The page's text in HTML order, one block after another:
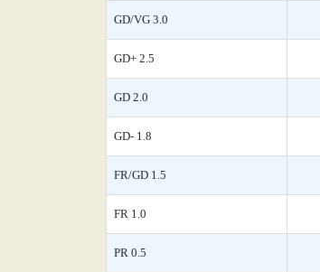
GD/VG 3.0
GD+ 2.5
GD 2.0
GD- 1.8
FR/GD 1.5
FR 1.0
PR 0.5